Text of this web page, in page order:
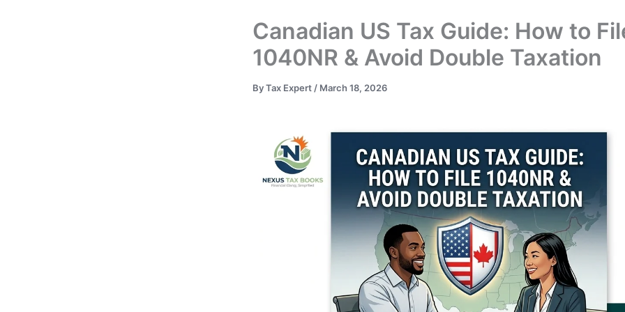
Canadian US Tax Guide: How to
1040NR & Avoid Double Taxation
ByTax Expert / March 18, 2026